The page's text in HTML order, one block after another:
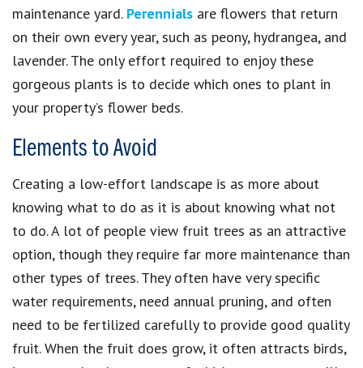
maintenance yard. Perennials are flowers that return
on their own every year, such as peony, hydrangea, and
lavender. The only effort required to enjoy these
gorgeous plants is to decide which ones to plant in
your property’s flower beds.
Elements to Avoid
Creating a low-effort landscape is as more about
knowing what to do as it is about knowing what not
to do. A lot of people view fruit trees as an attractive
option, though they require far more maintenance than
other types of trees. They often have very specific
water requirements, need annual pruning, and often
need to be fertilized carefully to provide good quality
fruit. When the fruit does grow, it often attracts birds,